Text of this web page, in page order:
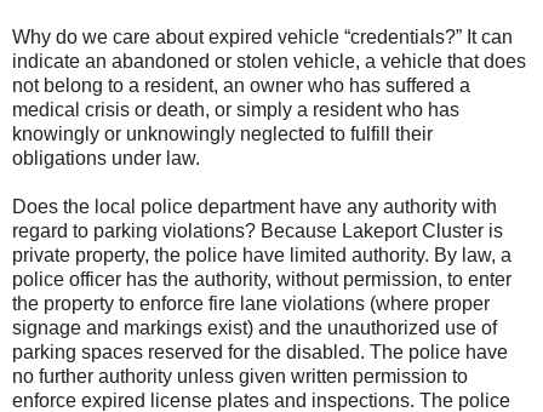
Why do we care about expired vehicle “credentials?” It can
indicate an abandoned or stolen vehicle, a vehicle that does
not belong to a resident, an owner who has suffered a
medical crisis or death, or simply a resident who has
knowingly or unknowingly neglected to fulfill their
obligations under law.
Does the local police department have any authority with
regard to parking violations? Because Lakeport Cluster is
private property, the police have limited authority. By law, a
police officer has the authority, without permission, to enter
the property to enforce fire lane violations (where proper
signage and markings exist) and the unauthorized use of
parking spaces reserved for the disabled. The police have
no further authority unless given written permission to
enforce expired license plates and inspections. The police